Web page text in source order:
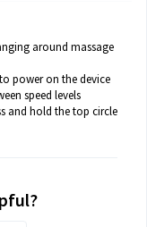
around massage
power on the device
speed levels
and hold the top circle